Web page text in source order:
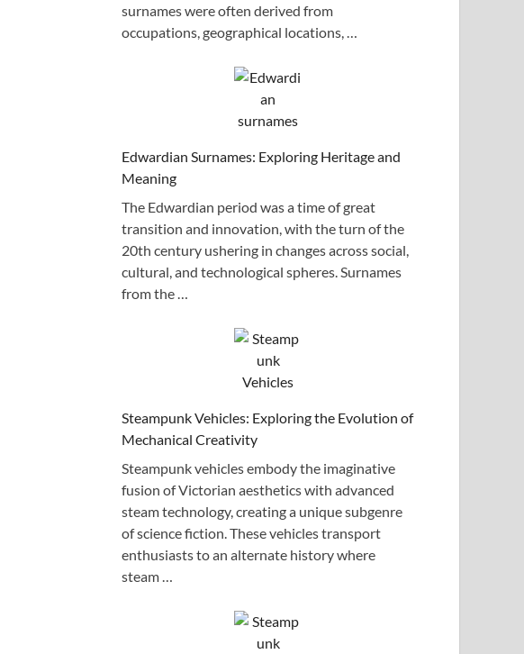
surnames were often derived from
occupations, geographical locations, …
Edwardian Surnames: Exploring Heritage and
Meaning
The Edwardian period was a time of great
transition and innovation, with the turn of the
20th century ushering in changes across social,
cultural, and technological spheres. Surnames
from the …
Steampunk Vehicles: Exploring the Evolution of
Mechanical Creativity
Steampunk vehicles embody the imaginative
fusion of Victorian aesthetics with advanced
steam technology, creating a unique subgenre
of science fiction. These vehicles transport
enthusiasts to an alternate history where
steam …